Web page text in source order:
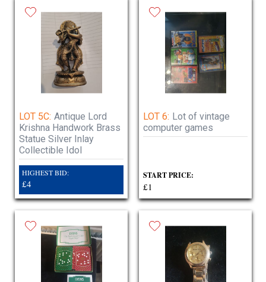
LOT 5C: Antique Lord
Krishna Handwork Brass
Statue Silver Inlay
Collectible Idol
HIGHEST BID:
£4
LOT 6: Lot of vintage
computer games
START PRICE:
£1